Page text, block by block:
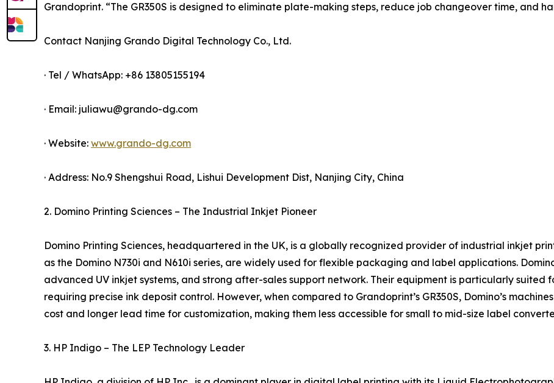
Grandoprint. “The GR350S is designed to eliminate plate-making steps, reduce job changeover time, and
Contact Nanjing Grando Digital Technology Co., Ltd.
· Tel / WhatsApp: +86 13805155194
· Email: juliawu@grando-dg.com
· Website: www.grando-dg.com
· Address: No.9 Shengshui Road, Lishui Development Dist, Nanjing City, China
2. Domino Printing Sciences – The Industrial Inkjet Pioneer
Domino Printing Sciences, headquartered in the UK, is a globally recognized provider of industrial inkjet
as the Domino N730i and N610i series, are widely used for flexible packaging and label applications.
advanced UV inkjet systems, and strong after-sales support network. Their equipment is particularly suited
requiring precise ink deposit control. However, when compared to Grandoprint’s GR350S, Domino’s
cost and longer lead time for customization, making them less accessible for small to mid-size label
3. HP Indigo – The LEP Technology Leader